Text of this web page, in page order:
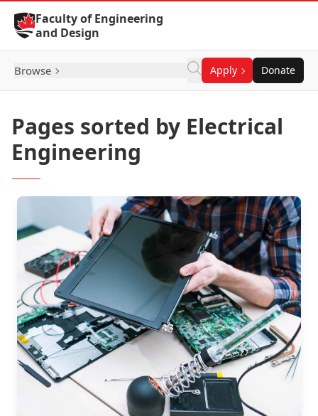
Skip to Content
Faculty of Engineering
and Design
Browse Apply Donate
Pages sorted by Electrical
Engineering